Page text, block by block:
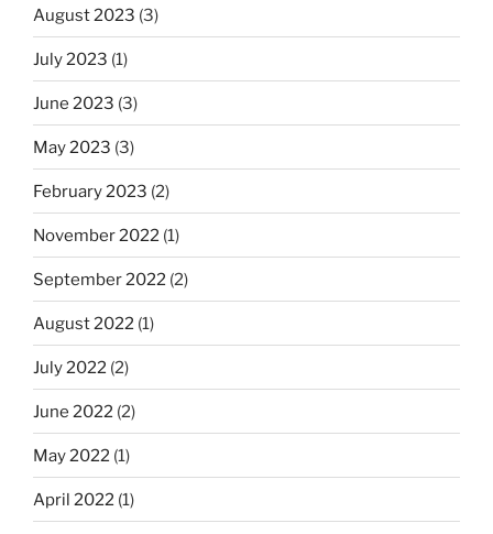
August 2023 (3)
July 2023 (1)
June 2023 (3)
May 2023 (3)
February 2023 (2)
November 2022 (1)
September 2022 (2)
August 2022 (1)
July 2022 (2)
June 2022 (2)
May 2022 (1)
April 2022 (1)